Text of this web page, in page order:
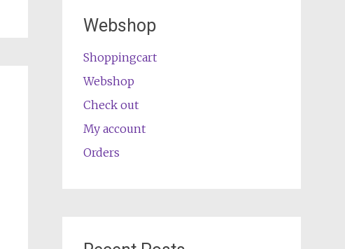
Webshop
Shoppingcart
Webshop
Check out
My account
Orders